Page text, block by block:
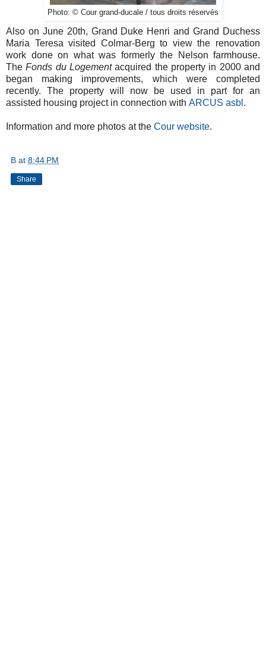
Photo: © Cour grand-ducale / tous droits réservés
Also on June 20th, Grand Duke Henri and Grand Duchess
Maria Teresa visited Colmar-Berg to view the renovation
work done on what was formerly the Nelson farmhouse.
TheFonds du Logementacquired the property in 2000 and
began making improvements, which were completed
recently. The property will now be used in part for an
assisted housing project in connection with ARCUS asbl .
Information and more photos at the Cour website.
B at 8:44 PM
Share